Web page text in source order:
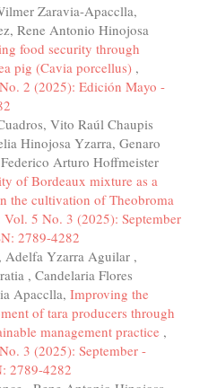
Zaravia-Apacclla,
Rene Antonio Hinojosa
food security through
pig (Cavia porcellus) ,
2 (2025): Edición Mayo -
Vito Raúl Chaupis
Hinojosa Yzarra, Genaro
Arturo Hoffmeister
of Bordeaux mixture as a
the cultivation of Theobroma
5 No. 3 (2025): September
2789-4282
Adelfa Yzarra Aguilar ,
, Candelaria Flores
Apacclla, Improving the
of tara producers through
management practice ,
3 (2025): September -
2789-4282